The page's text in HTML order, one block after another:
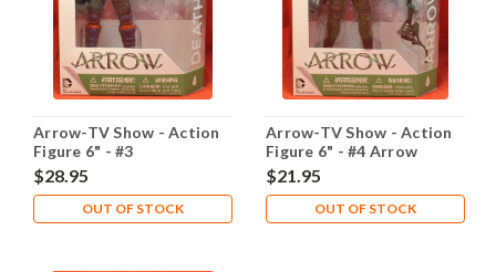
Arrow-TV Show - Action
Figure 6" - #3
Deathstroke
$28.95
OUT OF STOCK
Arrow-TV Show - Action
Figure 6" - #4 Arrow
$21.95
OUT OF STOCK